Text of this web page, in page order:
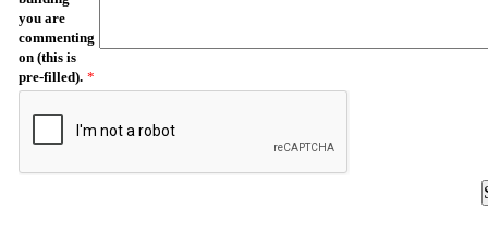
you are
commenting
on (this is
pre-filled). *